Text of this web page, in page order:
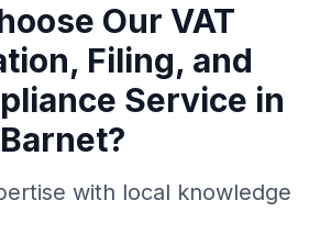
Our VAT
Filing, and
Service in
Barnet?
with local knowledge